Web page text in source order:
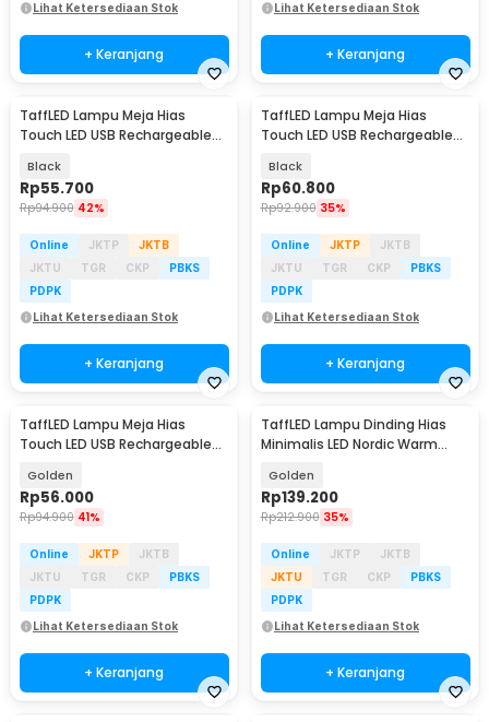
Lihat Ketersediaan Stok
+ Keranjang
Lihat Ketersediaan Stok
+ Keranjang
TaffLED Lampu Meja Hias
Touch LED USB Rechargeable
Black
Rp55.700
Rp94.900 42%
Online JKTP
JKTB
JKTU
TGR CKP
PBKS
PDPK
Lihat Ketersediaan Stok
+ Keranjang
TaffLED Lampu Meja Hias
Touch LED USB Rechargeable
Black
Rp60.800
Rp92.900 35%
Online JKTP
JKTB
JKTU
TGR CKP
PBKS
PDPK
Lihat Ketersediaan Stok
+ Keranjang
TaffLED Lampu Meja Hias
Touch LED USB Rechargeable
Golden
Rp56.000
Rp94.900 41%
Online JKTP
JKTB
JKTU
TGR CKP
PBKS
PDPK
Lihat Ketersediaan Stok
+ Keranjang
TaffLED Lampu Dinding Hias
Minimalis LED Nordic Warm
Golden
Rp139.200
Rp212.900 35%
Online JKTP
JKTB
JKTU
TGR CKP
PBKS
PDPK
Lihat Ketersediaan Stok
+ Keranjang